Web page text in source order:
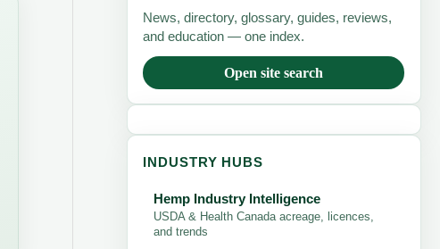
News, directory, glossary, guides, reviews,
and education — one index.
Open site search
INDUSTRY HUBS
Hemp Industry Intelligence
USDA & Health Canada acreage, licences,
and trends